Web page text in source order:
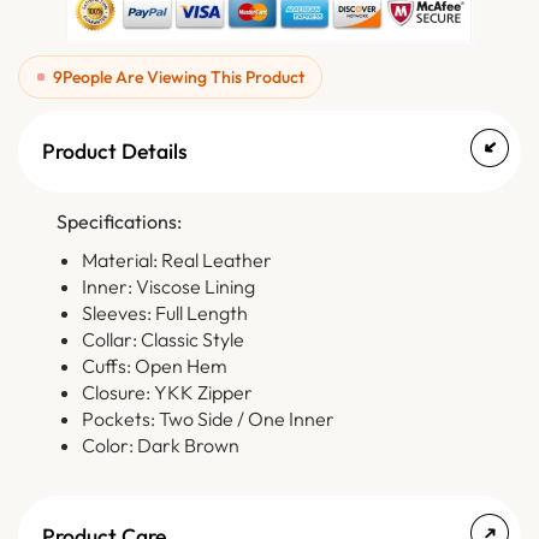
9People Are Viewing This Product
Product Details
Specifications:
Material: Real Leather
Inner: Viscose Lining
Sleeves: Full Length
Collar: Classic Style
Cuffs: Open Hem
Closure: YKK Zipper
Pockets: Two Side / One Inner
Color: Dark Brown